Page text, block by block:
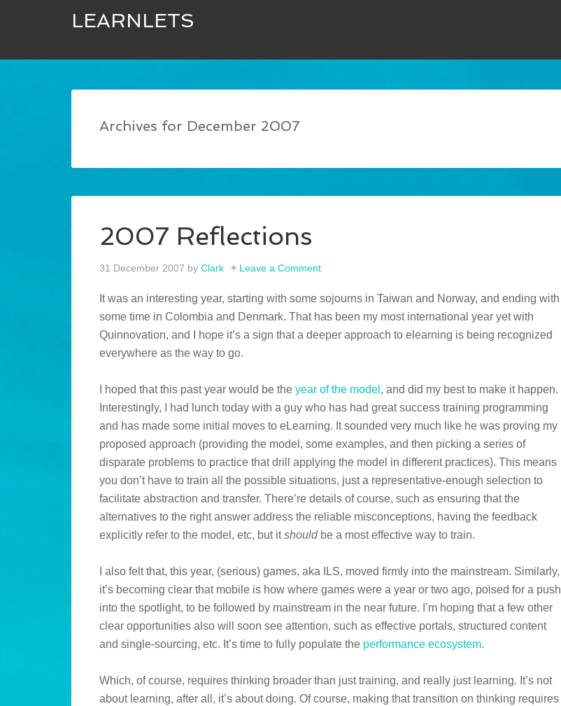
LEARNLETS
Archives for December 2007
2007 Reflections
31 December 2007 by Clark Leave a Comment
It was an interesting year, starting with some sojourns in Taiwan and Norway, and ending with
some time in Colombia and Denmark. That has been my most international year yet with
Quinnovation, and I hope it’s a sign that a deeper approach to elearning is being recognized
everywhere as the way to go.
I hoped that this past year would be the year of the model , and did my best to make it happen.
Interestingly, I had lunch today with a guy who has had great success training programming
and has made some initial moves to eLearning. It sounded very much like he was proving my
proposed approach (providing the model, some examples, and then picking a series of
disparate problems to practice that drill applying the model in different practices). This means
you don’t have to train all the possible situations, just a representative-enough selection to
facilitate abstraction and transfer. There’re details of course, such as ensuring that the
alternatives to the right answer address the reliable misconceptions, having the feedback
explicitly refer to the model, etc, but itshouldbe a most effective way to train.
I also felt that, this year, (serious) games, aka ILS, moved firmly into the mainstream. Similarly,
it’s becoming clear that mobile is how where games were a year or two ago, poised for a push
into the spotlight, to be followed by mainstream in the near future. I’m hoping that a few other
clear opportunities also will soon see attention, such as effective portals, structured content
and single-sourcing, etc. It’s time to fully populate the performance ecosystem.
Which, of course, requires thinking broader than just training, and really just learning. It’s not
about learning, after all, it’s about doing. Of course, making that transition on thinking requires